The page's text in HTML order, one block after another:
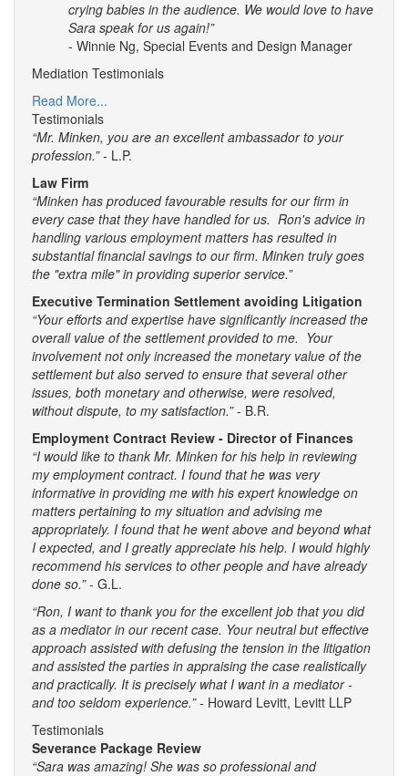
crying babies in the audience. We would love to have
Sara speak for us again!”
- Winnie Ng, Special Events and Design Manager
Mediation Testimonials
Read More...
Testimonials
“Mr. Minken, you are an excellent ambassador to your
profession.”- L.P.
Law Firm
“Minken has produced favourable results for our firm in
every case that they have handled for us. Ron's advice in
handling various employment matters has resulted in
substantial financial savings to our firm. Minken truly goes
the "extra mile" in providing superior service.”
Executive Termination Settlement avoiding Litigation
“Your efforts and expertise have significantly increased the
overall value of the settlement provided to me. Your
involvement not only increased the monetary value of the
settlement but also served to ensure that several other
issues, both monetary and otherwise, were resolved,
without dispute, to my satisfaction.”- B.R.
Employment Contract Review - Director of Finances
“I would like to thank Mr. Minken for his help in reviewing
my employment contract. I found that he was very
informative in providing me with his expert knowledge on
matters pertaining to my situation and advising me
appropriately. I found that he went above and beyond what
I expected, and I greatly appreciate his help. I would highly
recommend his services to other people and have already
done so.”- G.L.
“Ron, I want to thank you for the excellent job that you did
as a mediator in our recent case. Your neutral but effective
approach assisted with defusing the tension in the litigation
and assisted the parties in appraising the case realistically
and practically. It is precisely what I want in a mediator -
and too seldom experience.” - Howard Levitt, Levitt LLP
Testimonials
Severance Package Review
“Sara was amazing! She was so professional and